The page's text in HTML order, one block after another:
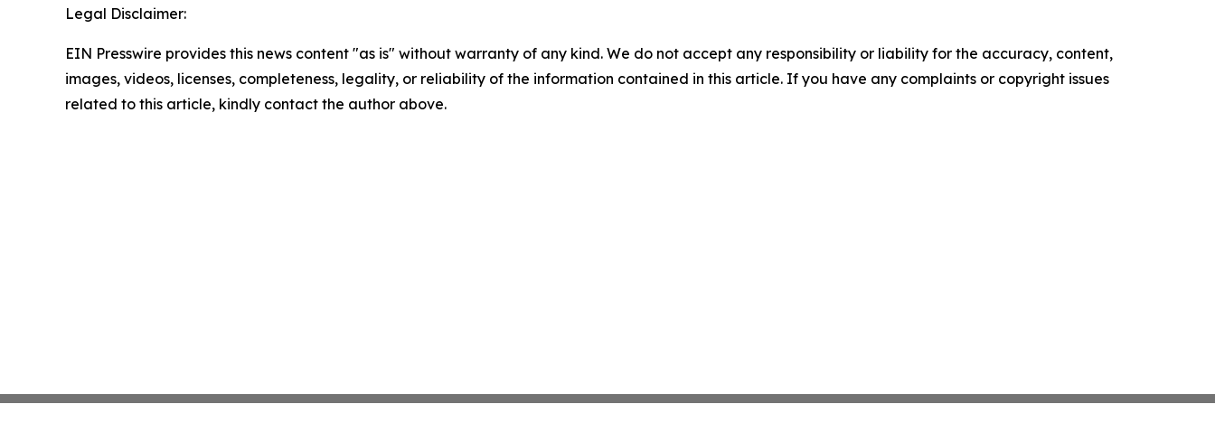
Legal Disclaimer:
EIN Presswire provides this news content "as is" without warranty of any kind. We do not accept any responsibility or liability for the accuracy, content,
images, videos, licenses, completeness, legality, or reliability of the information contained in this article. If you have any complaints or copyright issues
related to this article, kindly contact the author above.